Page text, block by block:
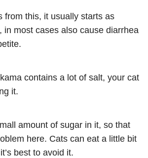
from this, it usually starts as
in most cases also cause diarrhea
contains a lot of salt, your cat
it.
amount of sugar in it, so that
here. Cats can eat a little bit
best to avoid it.